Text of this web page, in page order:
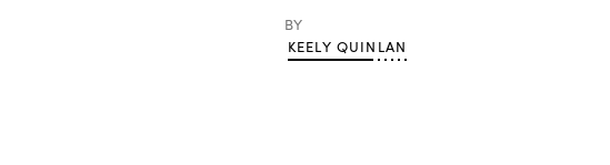
BY
KEELY QUINLAN